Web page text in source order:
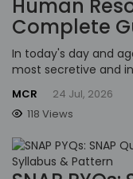
Human
Complete
In today's day and
most secretive and
MCR
24 Jul, 2026
118 Views